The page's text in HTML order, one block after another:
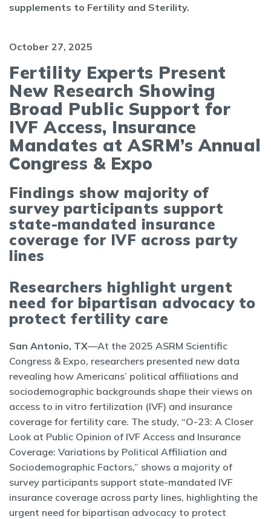
supplements to Fertility and Sterility.
October 27, 2025
Fertility Experts Present
New Research Showing
Broad Public Support for
IVF Access, Insurance
Mandates at ASRM’s Annual
Congress & Expo
Findings show majority of
survey participants support
state-mandated insurance
coverage for IVF across party
lines
Researchers highlight urgent
need for bipartisan advocacy to
protect fertility care
San Antonio, TX—At the 2025 ASRM Scientific
Congress & Expo, researchers presented new data
revealing how Americans’ political affiliations and
sociodemographic backgrounds shape their views on
access to in vitro fertilization (IVF) and insurance
coverage for fertility care. The study, “O-23: A Closer
Look at Public Opinion of IVF Access and Insurance
Coverage: Variations by Political Affiliation and
Sociodemographic Factors,” shows a majority of
survey participants support state-mandated IVF
insurance coverage across party lines, highlighting the
urgent need for bipartisan advocacy to protect